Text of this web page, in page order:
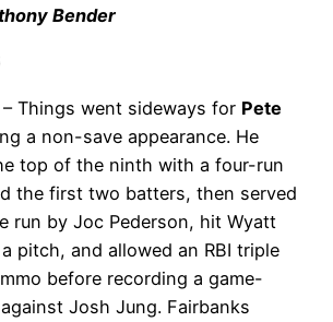
Bender
– Things went sideways for Pete
a non-save appearance. He
top of the ninth with a four-run
the first two batters, then served
run by Joc Pederson, hit Wyatt
pitch, and allowed an RBI triple
before recording a game-
Josh Jung. Fairbanks